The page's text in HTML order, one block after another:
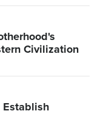
Civilization